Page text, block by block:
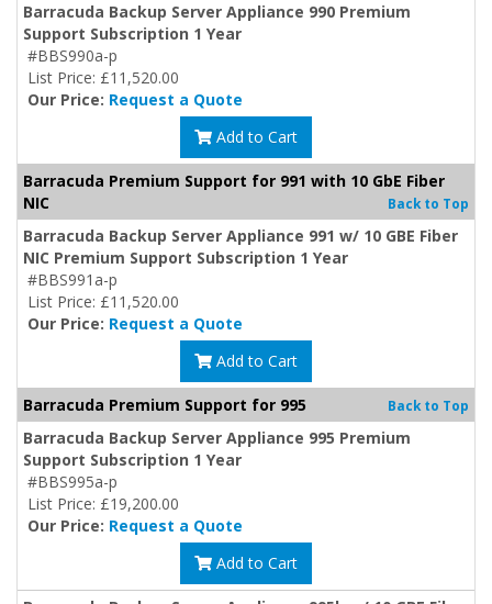
Barracuda Backup Server Appliance 990 Premium
Support Subscription 1 Year
#BBS990a-p
List Price: £11,520.00
Our Price: Request a Quote
Add to Cart
Barracuda Premium Support for 991 with 10 GbE Fiber
NIC
Back to Top
Barracuda Backup Server Appliance 991 w/ 10 GBE Fiber
NIC Premium Support Subscription 1 Year
#BBS991a-p
List Price: £11,520.00
Our Price: Request a Quote
Add to Cart
Barracuda Premium Support for 995 Back to Top
Barracuda Backup Server Appliance 995 Premium
Support Subscription 1 Year
#BBS995a-p
List Price: £19,200.00
Our Price: Request a Quote
Add to Cart